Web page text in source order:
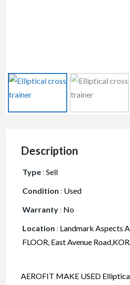
Description
Type : Sell
Condition : Used
Warranty : No
Location : Landmark Aspects
FLOOR, East Avenue
AEROFIT MAKE USED